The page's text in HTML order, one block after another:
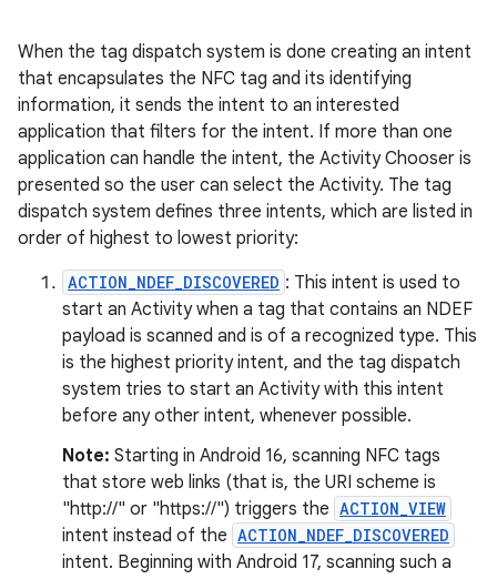
When the tag dispatch system is done creating an intent
that encapsulates the NFC tag and its identifying
information, it sends the intent to an interested
application that filters for the intent. If more than one
application can handle the intent, the Activity Chooser is
presented so the user can select the Activity. The tag
dispatch system defines three intents, which are listed in
order of highest to lowest priority:
ACTION_NDEF_DISCOVERED : This intent is used to
start an Activity when a tag that contains an NDEF
payload is scanned and is of a recognized type. This
is the highest priority intent, and the tag dispatch
system tries to start an Activity with this intent
before any other intent, whenever possible.
Note: Starting in Android 16, scanning NFC tags
that store web links (that is, the URI scheme is
"http://" or "https://") triggers the ACTION_VIEW
intent instead of the ACTION_NDEF_DISCOVERED
intent. Beginning with Android 17, scanning such a